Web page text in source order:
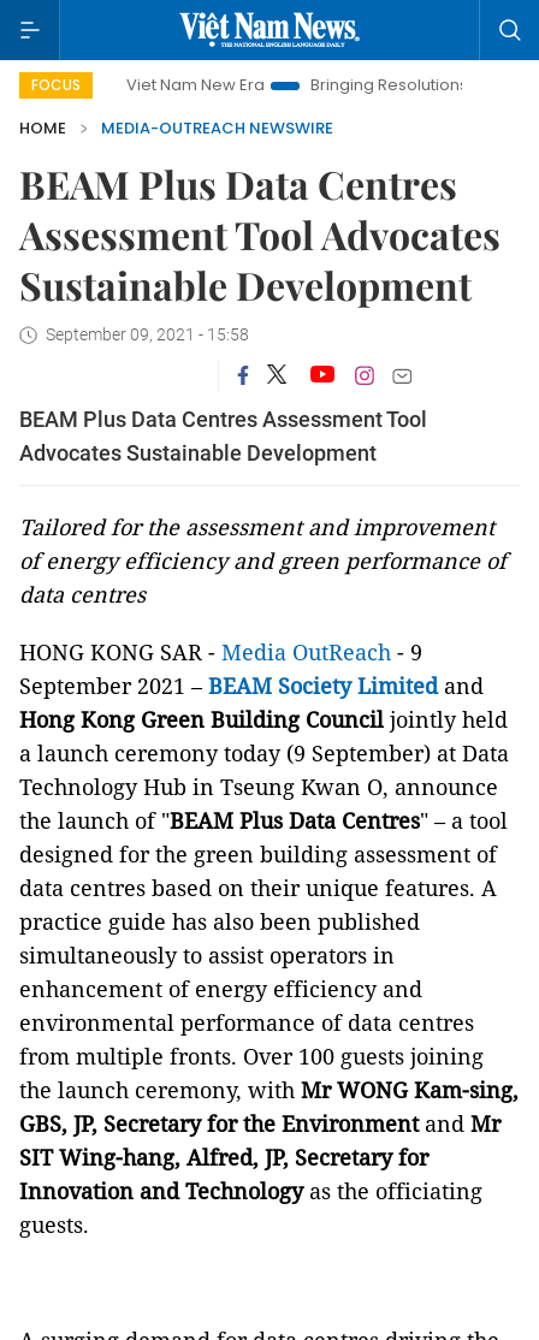
FOCUS
Viet Nam New Era Bringing Resolutions to Life
HOME
MEDIA-OUTREACH NEWSWIRE
BEAM Plus Data Centres
Assessment Tool Advocates
Sustainable Development
September 09, 2021 - 15:58
BEAM Plus Data Centres Assessment Tool
Advocates Sustainable Development
Tailored for the assessment and improvement
of energy efficiency and green performance of
data centres
HONG KONG SAR - Media OutReach - 9
September 2021 –BEAM Society Limited and
Hong Kong Green Building Counciljointly held
a launch ceremony today (9 September) at Data
Technology Hub in Tseung Kwan O, announce
the launch of "BEAM Plus Data Centres" – a tool
designed for the green building assessment of
data centres based on their unique features. A
practice guide has also been published
simultaneously to assist operators in
enhancement of energy efficiency and
environmental performance of data centres
from multiple fronts. Over 100 guests joining
the launch ceremony, with Mr WONG Kam-sing,
GBS, JP, Secretary for the Environmentand Mr
SIT Wing-hang, Alfred, JP, Secretary for
Innovation and Technologyas the officiating
guests.